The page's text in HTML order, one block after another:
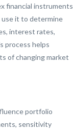
financial instruments
use it to determine
interest rates,
process helps
of changing market
portfolio
sensitivity